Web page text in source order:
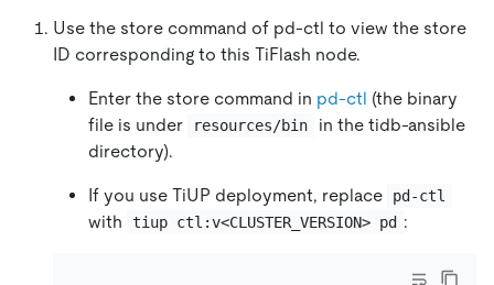
Use the store command of pd-ctl to view the store
ID corresponding to this TiFlash node.
Enter the store command in pd-ctl (the binary
file is under
resources/bin
in the tidb-ansible
directory).
If you use TiUP deployment, replace pd-ctl
with tiup ctl:v<CLUSTER_VERSION> pd :